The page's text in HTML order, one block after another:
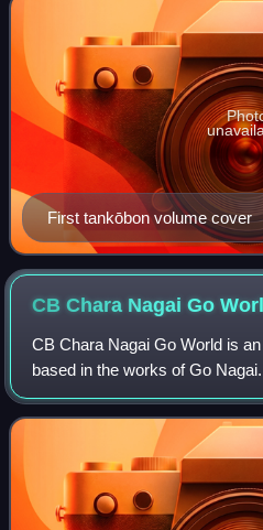
First tankōbon volume cover
CB Chara Nagai Go
CB Chara Nagai Go World is
based in the works of Go
from February 21, 1991 to
Following the same concept,